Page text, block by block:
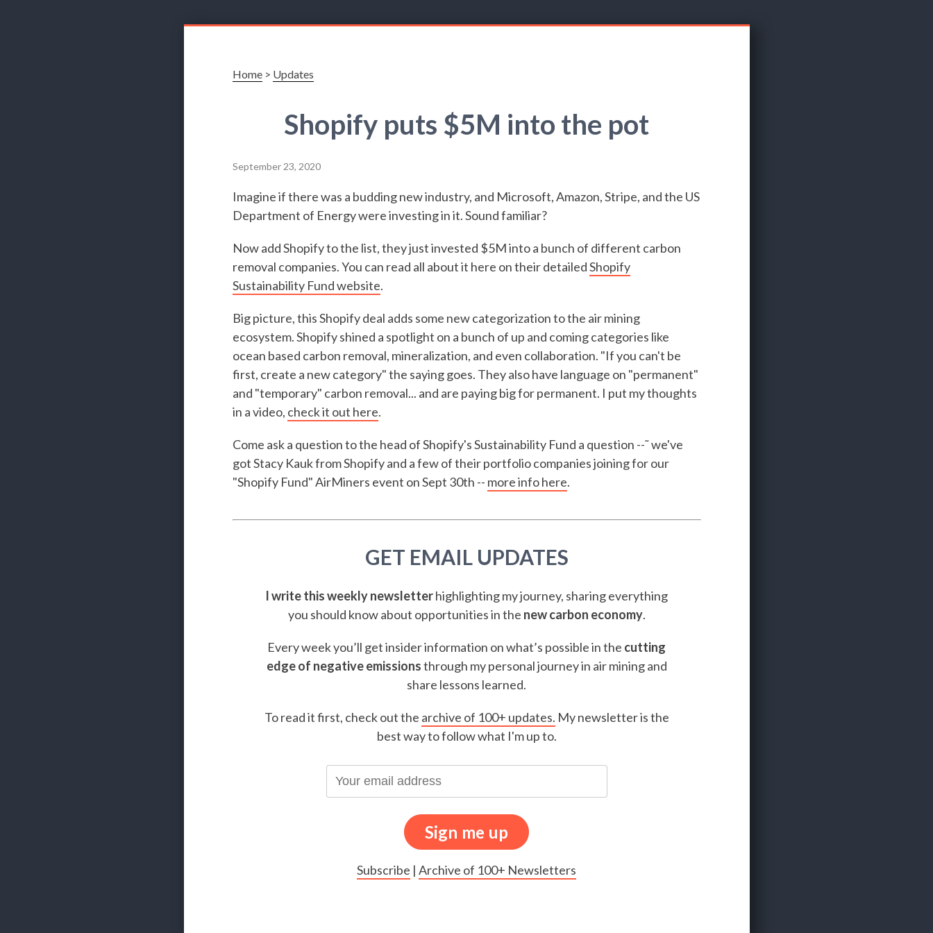
Home> Updates
Shopify puts $5M into the pot
September 23, 2020
Imagine if there was a budding new industry, and Microsoft, Amazon, Stripe, and the US
Department of Energy were investing in it. Sound familiar?
Now add Shopify to the list, they just invested $5M into a bunch of different carbon
removal companies. You can read all about it here on their detailedShopify
Sustainability Fund website.
Big picture, this Shopify deal adds some new categorization to the air mining
ecosystem. Shopify shined a spotlight on a bunch of up and coming categories like
ocean based carbon removal, mineralization, and even collaboration. "If you can't be
first, create a new category" the saying goes. They also have language on "permanent"
and "temporary" carbon removal... and are paying big for permanent. I put my thoughts
in a video, check it out here.
Come ask a question to the head of Shopify's Sustainability Fund a question --˜ we've
got Stacy Kauk from Shopify and a few of their portfolio companies joining for our
"Shopify Fund" AirMiners event on Sept 30th -- more info here.
GET EMAIL UPDATES
I write this weekly newsletterhighlighting my journey, sharing everything
you should know about opportunities in the new carbon economy.
Every week you’ll get insider information on what’s possible in the cutting
edge of negative emissionsthrough my personal journey in air mining and
share lessons learned.
To read it first, check out the archive of 100+ updates. My newsletter is the
best way to follow what I'm up to.
Subscribe | Archive of 100+ Newsletters